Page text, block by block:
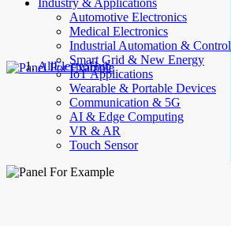
Industry & Applications
Automotive Electronics
Medical Electronics
Industrial Automation & Control
Smart Grid & New Energy
IoT Applications
Wearable & Portable Devices
Communication & 5G
AI & Edge Computing
VR & AR
Touch Sensor
AllElectroHub